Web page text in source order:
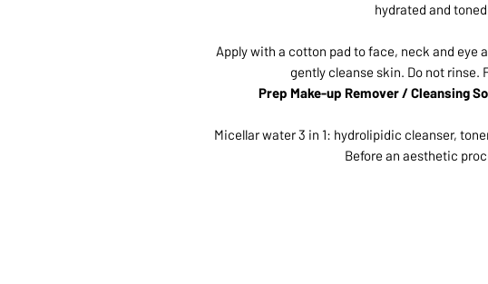
hydrated and
Apply with a cotton pad to face, neck and eye
gently cleanse skin. Do not rinse.
Prep Make-up Remover / Cleansing
Micellar water 3 in 1: hydrolipidic cleanser,
Before an aesthetic